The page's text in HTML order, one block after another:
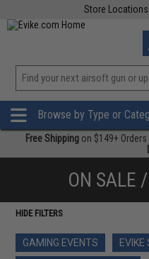
Store Locations
Browse by Type or
Free Shipping on $149+
ON SALE
HIDE FILTERS
GAMING EVENTS
EVIKE